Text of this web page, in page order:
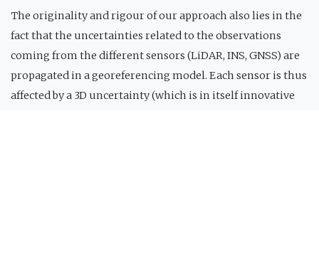
The originality and rigour of our approach also lies in the
fact that the uncertainties related to the observations
coming from the different sensors (LiDAR, INS, GNSS) are
propagated in a georeferencing model. Each sensor is thus
affected by a 3D uncertainty (which is in itself innovative